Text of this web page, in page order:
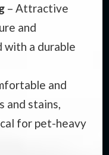
– Attractive
and
with a durable
and
and stains,
for pet-heavy